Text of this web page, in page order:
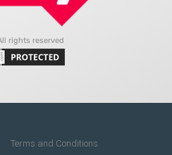
rights reserved
Terms and Conditions